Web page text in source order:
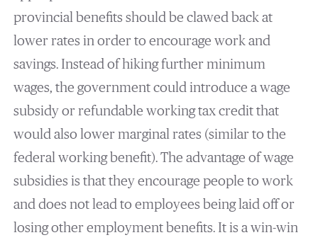
provincial benefits should be clawed back at
lower rates in order to encourage work and
savings. Instead of hiking further minimum
wages, the government could introduce a wage
subsidy or refundable working tax credit that
would also lower marginal rates (similar to the
federal working benefit). The advantage of wage
subsidies is that they encourage people to work
and does not lead to employees being laid off or
losing other employment benefits. It is a win-win